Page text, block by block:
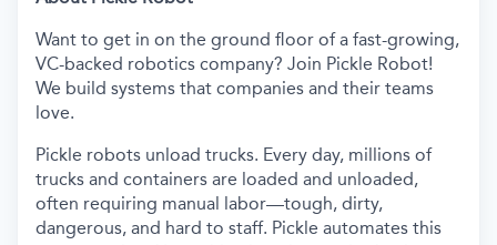
Want to get in on the ground floor of a fast-growing,
VC-backed robotics company? Join Pickle Robot!
We build systems that companies and their teams
love.
Pickle robots unload trucks. Every day, millions of
trucks and containers are loaded and unloaded,
often requiring manual labor—tough, dirty,
dangerous, and hard to staff. Pickle automates this